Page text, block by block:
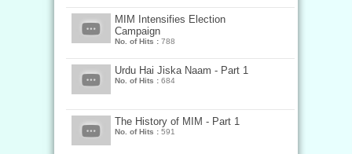
MIM Intensifies Election
Campaign
No. of Hits : 788
Urdu Hai Jiska Naam - Part 1
No. of Hits : 684
The History of MIM - Part 1
No. of Hits : 591